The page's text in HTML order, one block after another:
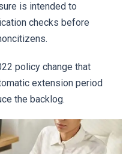
is intended to
checks before
policy change that
extension period
the backlog.